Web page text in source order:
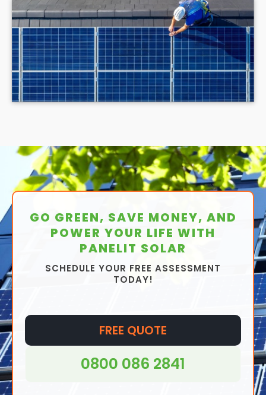
GO GREEN, SAVE MONEY, AND
POWER YOUR LIFE WITH
PANELIT SOLAR
SCHEDULE YOUR FREE ASSESSMENT
TODAY!
FREE QUOTE
0800 086 2841